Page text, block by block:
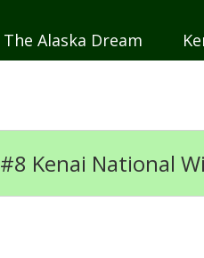
The Alaska Dream
#8 Kenai National